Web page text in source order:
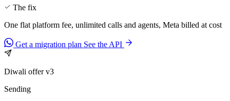
The fix
One flat platform fee, unlimited calls and agents, Meta billed at cost
Get a migration plan See the API
Diwali offer v3
Sending